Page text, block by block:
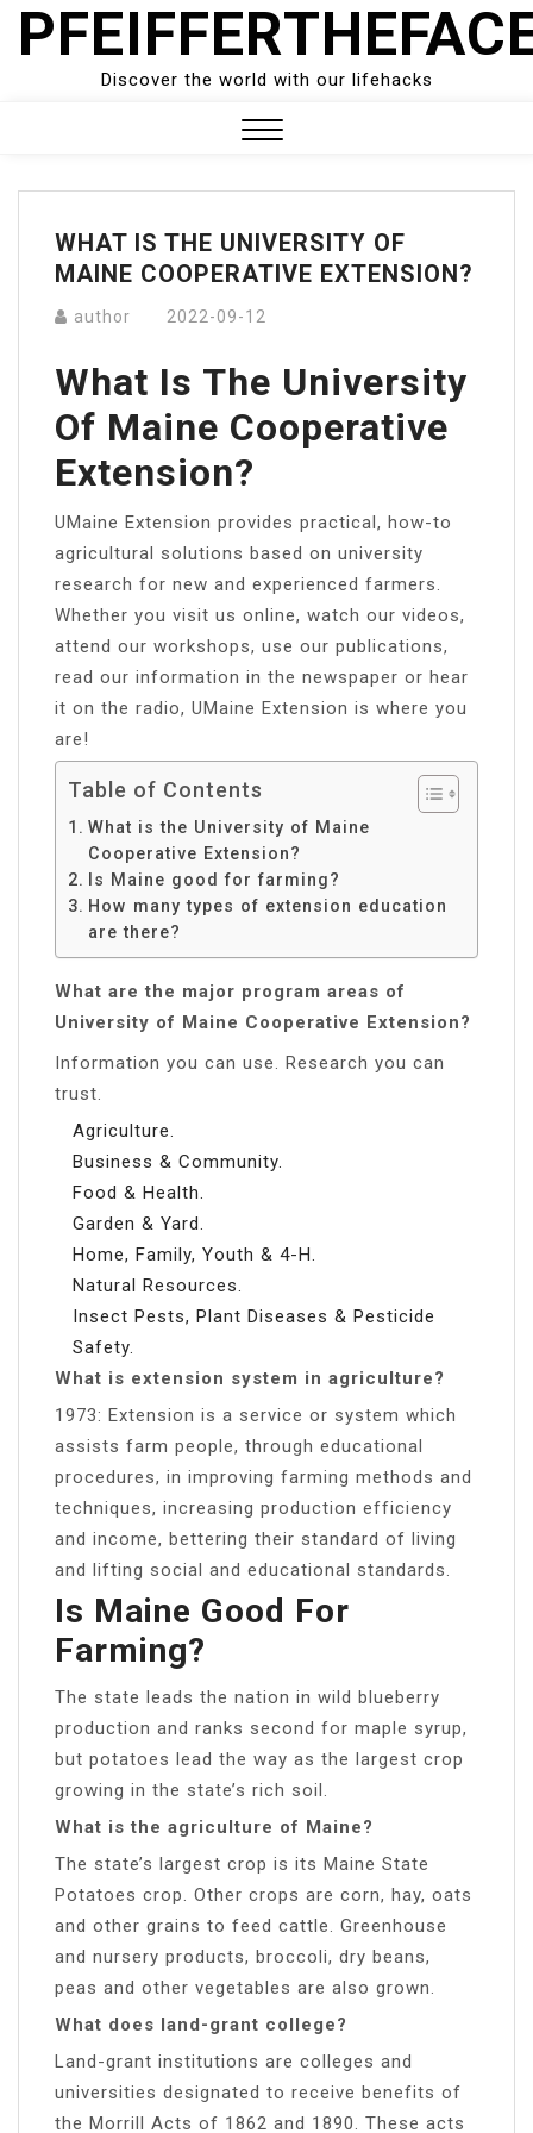
Skip
Discover the world with our lifehacks
Menu
WHAT IS THE UNIVERSITY OF
MAINE COOPERATIVE EXTENSION?
author 2022-09-12
What Is The University
Of Maine Cooperative
Extension?
UMaine Extension provides practical, how-to
agricultural solutions based on university
research for new and experienced farmers.
Whether you visit us online, watch our videos,
attend our workshops, use our publications,
read our information in the newspaper or hear
it on the radio, UMaine Extension is where you
are!
Table of Contents
What is the University of Maine
Cooperative Extension?
Is Maine good for farming?
How many types of extension education
are there?
What are the major program areas of
University of Maine Cooperative Extension?
Information you can use. Research you can
trust.
Agriculture.
Business & Community.
Food & Health.
Garden & Yard.
Home, Family, Youth & 4-H.
Natural Resources.
Insect Pests, Plant Diseases & Pesticide
Safety.
What is extension system in agriculture?
1973: Extension is a service or system which
assists farm people, through educational
procedures, in improving farming methods and
techniques, increasing production efficiency
and income, bettering their standard of living
and lifting social and educational standards.
Is Maine Good For
Farming?
The state leads the nation in wild blueberry
production and ranks second for maple syrup,
but potatoes lead the way as the largest crop
growing in the state’s rich soil.
What is the agriculture of Maine?
The state’s largest crop is its Maine State
Potatoes crop. Other crops are corn, hay, oats
and other grains to feed cattle. Greenhouse
and nursery products, broccoli, dry beans,
peas and other vegetables are also grown.
What does land-grant college?
Land-grant institutions are colleges and
universities designated to receive benefits of
the Morrill Acts of 1862 and 1890. These acts